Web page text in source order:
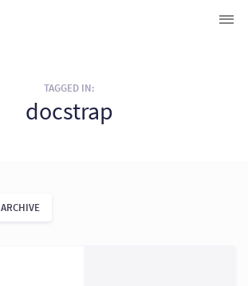
TAGGED IN:
docstrap
ARCHIVE